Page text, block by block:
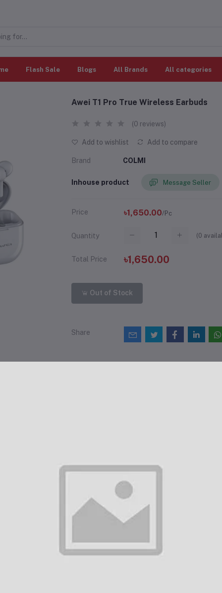
Flash Sale Blogs All Brands All categories
Awei T1 Pro True Wireless Earbuds
(0 reviews)
Add to wishlist Add to compare
Brand COLMI
Inhouse product Message Seller
Price ৳1,650.00/Pc
Quantity (0
Total Price ৳1,650.00
Out of Stock
Share
There have been no reviews for